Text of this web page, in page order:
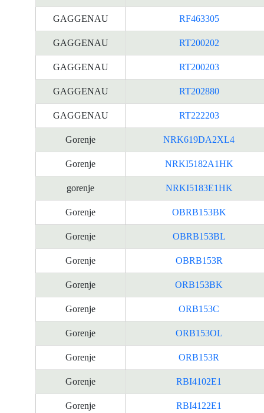
GAGGENAU RF463305
GAGGENAU RT200202
GAGGENAU RT200203
GAGGENAU RT202880
GAGGENAU RT222203
Gorenje NRK619DA2XL4
Gorenje NRKI5182A1HK
gorenje NRKI5183E1HK
Gorenje OBRB153BK
Gorenje OBRB153BL
Gorenje OBRB153R
Gorenje ORB153BK
Gorenje ORB153C
Gorenje ORB153OL
Gorenje ORB153R
Gorenje RBI4102E1
Gorenje RBI4122E1